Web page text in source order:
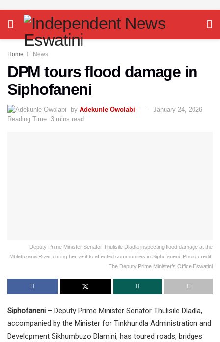
Home News
DPM tours flood damage in
Siphofaneni
by Adekunle Owolabi
January 24, 2026
Reading Time: 3 mins read
Deputy Prime Minister Senator Thulisile Dladla inspecting flood damage at the
Mhlatuzana River during her visit to affected communities in Siphofaneni. Photo credit:
The Deputy Prime Minister’s Office Eswatini
Siphofaneni – Deputy Prime Minister Senator Thulisile Dladla,
accompanied by the Minister for Tinkhundla Administration and
Development Sikhumbuzo Dlamini, has toured roads, bridges